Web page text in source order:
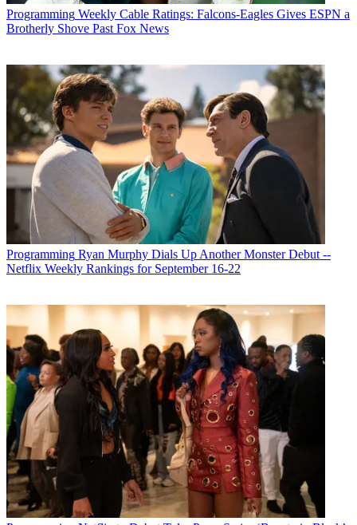
Michael Malone is content director atB+CandMultichannel News
He joined B+C
in 2005 and has covered network programming,
including entertainment, news and sports on broadcast, cable and
streaming; and local broadcast television, including writing the
"Local News Close-Up" market profiles. He also hosted the
podcasts "Busted Pilot" and "Series Business." His journalism has
also appeared in
The New York Times,The L.A. Times,The Boston
Globeand New York magazine.
Programming Weekly Cable Ratings: Falcons-Eagles Gives ESPN a
Brotherly Shove Past Fox News
Programming Ryan Murphy Dials Up Another Monster Debut --
Netflix Weekly Rankings for September 16-22